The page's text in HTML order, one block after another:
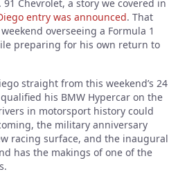
Chevrolet, a story we covered in
entry was announced. That
overseeing a Formula 1
preparing for his own return to
straight from this weekend’s 24
his BMW Hypercar on the
in motorsport history could
the military anniversary
racing surface, and the inaugural
has the makings of one of the